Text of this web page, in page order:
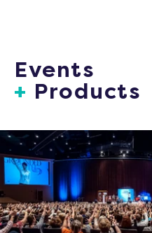
Events
+ Products